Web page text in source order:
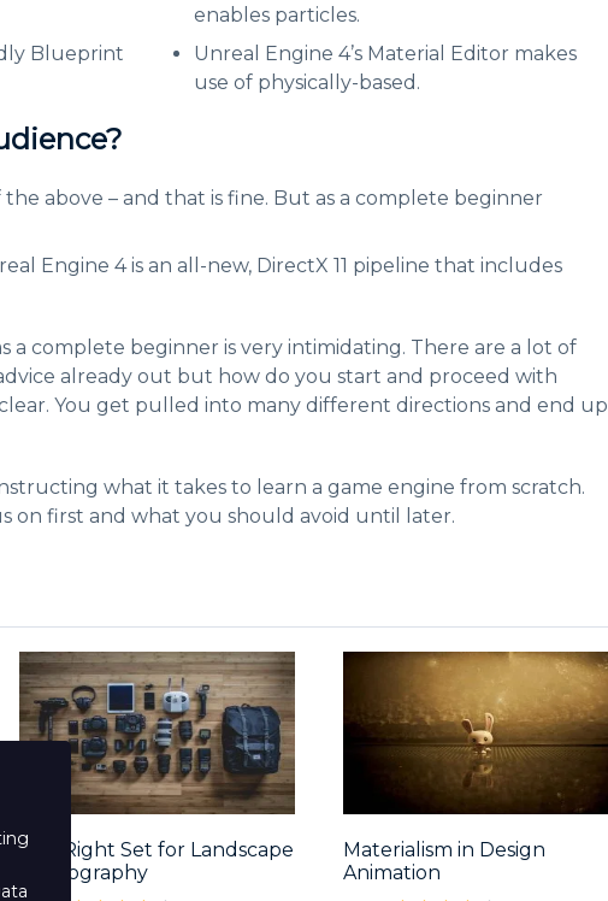
Blueprint
enables particles.
Unreal Engine 4’s Material Editor makes
use of physically-based.
above – and that is fine. But as a complete beginner
Engine 4 is an all-new, DirectX 11 pipeline that includes
a complete beginner is very intimidating. There are a lot of
already out but how do you start and proceed with
You get pulled into many different directions and end up
what it takes to learn a game engine from scratch.
on first and what you should avoid until later.
The Right Set for Landscape
Photography
Materialism in Design
Animation